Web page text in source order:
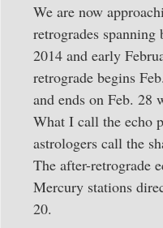
We are now
retrogrades spanning
2014 and early
retrograde begins
and ends on Feb.
What I call the echo
astrologers call the
The after-retrograde
Mercury stations
20.